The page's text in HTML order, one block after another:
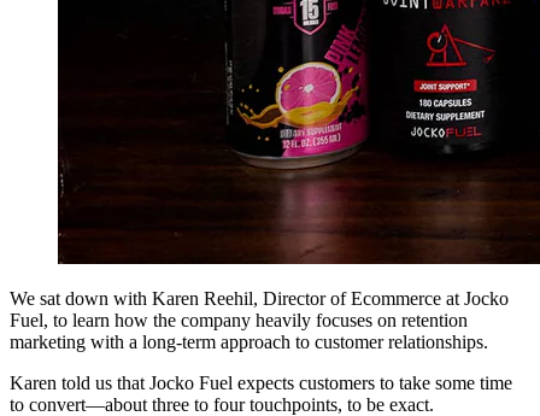
We sat down with Karen Reehil, Director of Ecommerce at Jocko
Fuel, to learn how the company heavily focuses on retention
marketing with a long-term approach to customer relationships.
Karen told us that Jocko Fuel expects customers to take some time
to convert—about three to four touchpoints, to be exact.